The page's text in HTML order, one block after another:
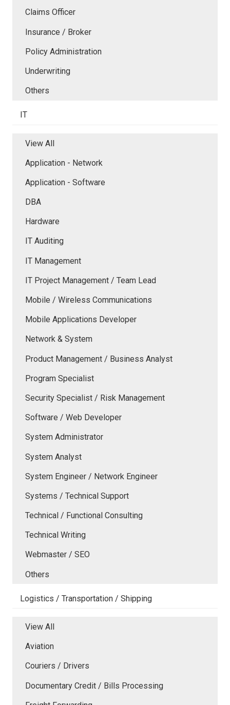
Claims Officer
Insurance / Broker
Policy Administration
Underwriting
Others
IT
View All
Application - Network
Application - Software
DBA
Hardware
IT Auditing
IT Management
IT Project Management / Team Lead
Mobile / Wireless Communications
Mobile Applications Developer
Network & System
Product Management / Business Analyst
Program Specialist
Security Specialist / Risk Management
Software / Web Developer
System Administrator
System Analyst
System Engineer / Network Engineer
Systems / Technical Support
Technical / Functional Consulting
Technical Writing
Webmaster / SEO
Others
Logistics / Transportation / Shipping
View All
Aviation
Couriers / Drivers
Documentary Credit / Bills Processing